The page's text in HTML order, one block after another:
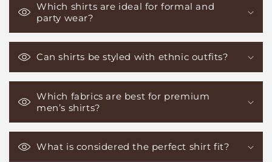
Which shirts are ideal for formal and
party wear?
Can shirts be styled with ethnic outfits?
Which fabrics are best for premium
men’s shirts?
What is considered the perfect shirt fit?